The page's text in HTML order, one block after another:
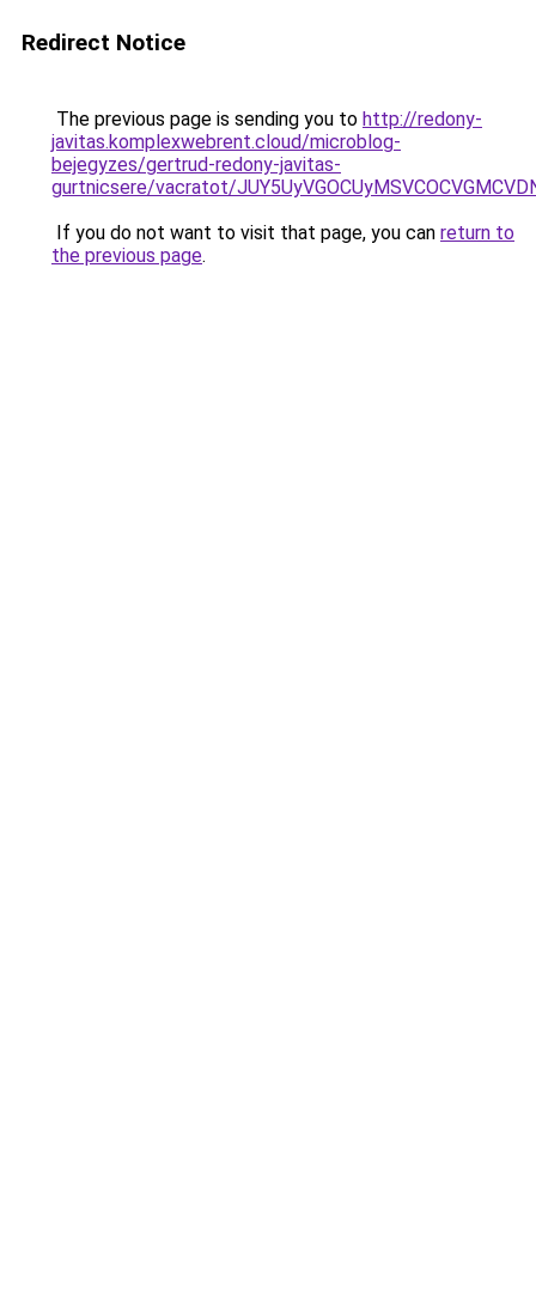
Redirect Notice
The previous page is sending you to http://redony-
javitas.komplexwebrent.cloud/microblog-
bejegyzes/gertrud-redony-javitas-
gurtnicsere/vacratot/
If you do not want to visit that page, you can return to
the previous page.